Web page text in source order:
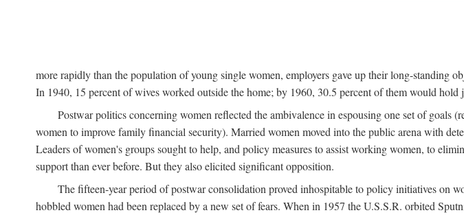
more rapidly than the population of young single women, employers gave up their long-standing
In 1940, 15 percent of wives worked outside the home; by 1960, 30.5 percent of them would hold
Postwar politics concerning women reflected the ambivalence in espousing one set of
women to improve family financial security). Married women moved into the public arena with
Leaders of women's groups sought to help, and policy measures to assist working women, to
support than ever before. But they also elicited significant opposition.
The fifteen-year period of postwar consolidation proved inhospitable to policy initiatives on
hobbled women had been replaced by a new set of fears. When in 1957 the U.S.S.R. orbited